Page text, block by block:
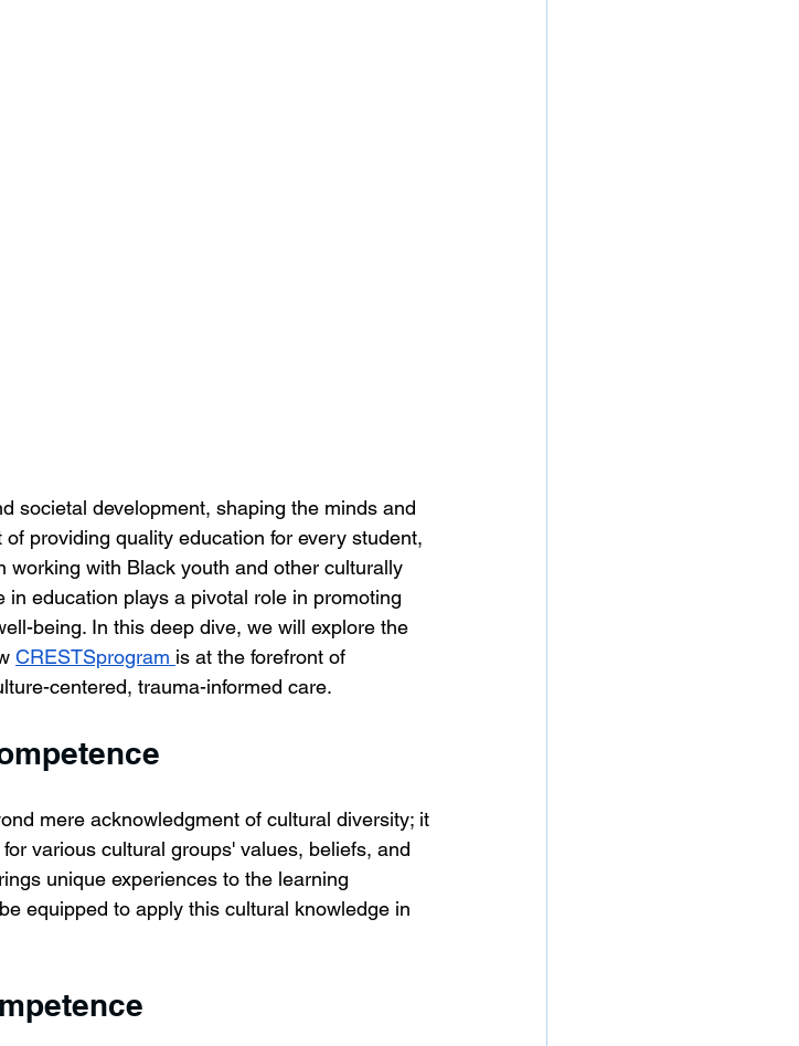
societal development, shaping the minds and
providing quality education for every student,
with Black youth and other culturally
education plays a pivotal role in promoting
being. In this deep dive, we will explore the
CRESTSprogram is at the forefront of
centered, trauma-informed care.
mere acknowledgment of cultural diversity; it
various cultural groups' values, beliefs, and
unique experiences to the learning
equipped to apply this cultural knowledge in